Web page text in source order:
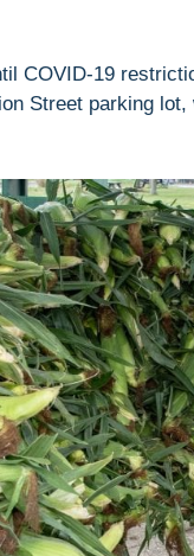
COVID-19
Street parking